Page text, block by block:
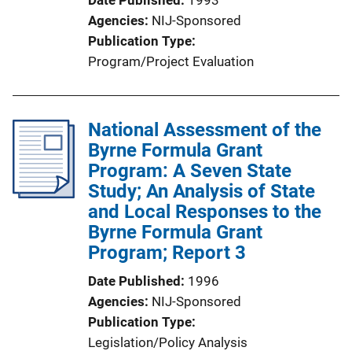
Agencies NIJ-Sponsored
Publication Type
Program/Project Evaluation
National Assessment of the
Byrne Formula Grant
Program: A Seven State
Study; An Analysis of State
and Local Responses to the
Byrne Formula Grant
Program; Report 3
Date Published
1996
Agencies NIJ-Sponsored
Publication Type
Legislation/Policy Analysis